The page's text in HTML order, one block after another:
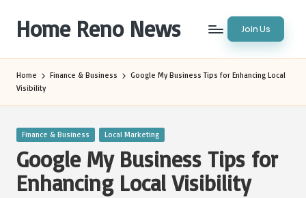
content
Home Reno News Join Us
Home Finance & Business
Google My Business Tips for Enhancing Local
Visibility
Posted
Finance & Business Local Marketing
Google My Business Tips for
Enhancing Local Visibility